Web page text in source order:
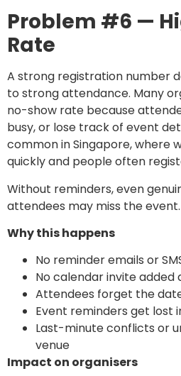
Problem #6 —
Rate
A strong registration number
to strong attendance. Many
no-show rate because
busy, or lose track of event
common in Singapore, where
quickly and people often
Without reminders, even
attendees may miss the event.
Why this happens
No reminder emails or
No calendar invite
Attendees forget the
Event reminders get lost
Last-minute conflicts or
venue
Impact on organisers